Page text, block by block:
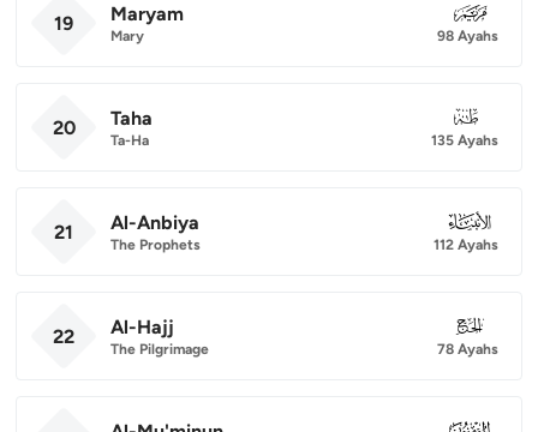
19 Maryam
Mary
019
98 Ayahs
20 Taha
Ta-Ha
020
135 Ayahs
21 Al-Anbiya
The Prophets
021
112 Ayahs
22 Al-Hajj
The Pilgrimage
022
78 Ayahs